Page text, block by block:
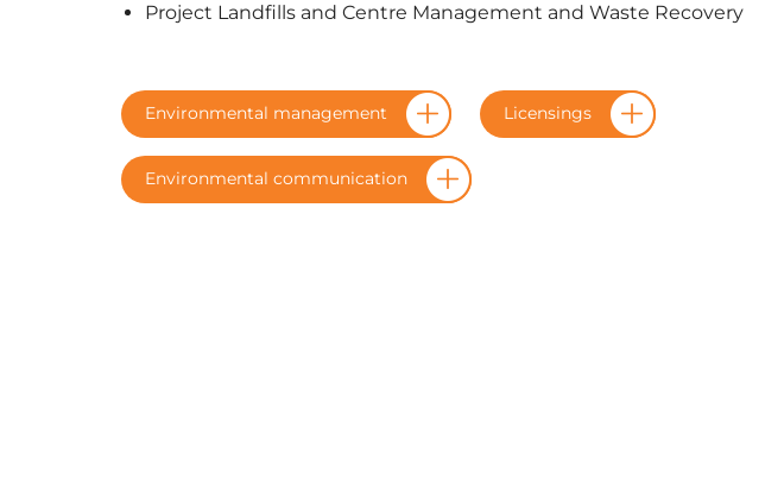
Project Landfills and Centre Management and Waste Recovery
Environmental management Licensings
Environmental communication